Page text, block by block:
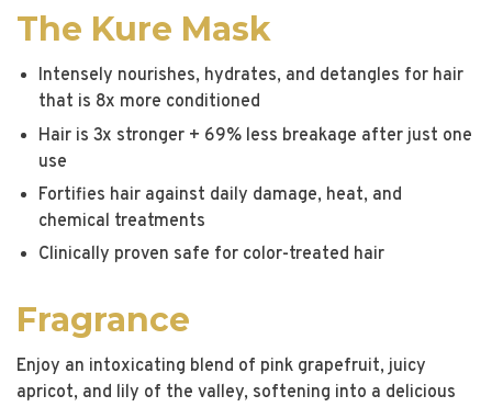
The Kure Mask
Intensely nourishes, hydrates, and detangles for hair
that is 8x more conditioned
Hair is 3x stronger + 69% less breakage after just one
use
Fortifies hair against daily damage, heat, and
chemical treatments
Clinically proven safe for color-treated hair
Fragrance
Enjoy an intoxicating blend of pink grapefruit, juicy
apricot, and lily of the valley, softening into a delicious